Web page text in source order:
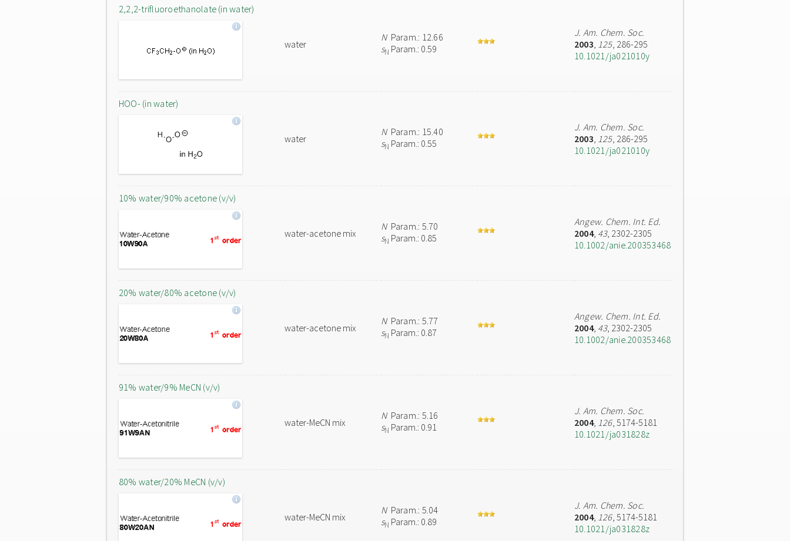
2,2,2-trifluoroethanolate (in water)
water
NParam.: 12.66
sN Param.: 0.59
J. Am. Chem. Soc.
2003, 125, 286-295
10.1021/ja021010y
HOO- (in water)
water
NParam.: 15.40
sN Param.: 0.55
J. Am. Chem. Soc.
2003, 125, 286-295
10.1021/ja021010y
10% water/90% acetone (v/v)
water-acetone mix
NParam.: 5.70
sN Param.: 0.85
Angew. Chem. Int. Ed.
2004, 43, 2302-2305
10.1002/anie.200353468
20% water/80% acetone (v/v)
water-acetone mix
NParam.: 5.77
sN Param.: 0.87
Angew. Chem. Int. Ed.
2004, 43, 2302-2305
10.1002/anie.200353468
91% water/9% MeCN (v/v)
water-MeCN mix
NParam.: 5.16
sN Param.: 0.91
J. Am. Chem. Soc.
2004, 126, 5174-5181
10.1021/ja031828z
80% water/20% MeCN (v/v)
water-MeCN mix
NParam.: 5.04
sN Param.: 0.89
J. Am. Chem. Soc.
2004, 126, 5174-5181
10.1021/ja031828z